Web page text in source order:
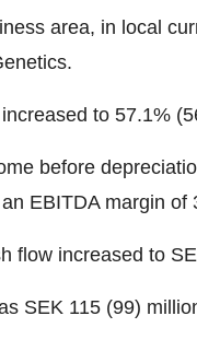
area, in local
to 57.1%
before
EBITDA margin of
flow increased to
SEK 115 (99)